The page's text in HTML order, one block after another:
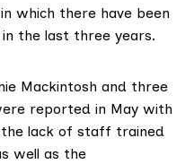
which there have been
in the last three years.
Mackintosh and three
reported in May with
lack of staff trained
well as the